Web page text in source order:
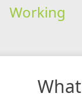
Working